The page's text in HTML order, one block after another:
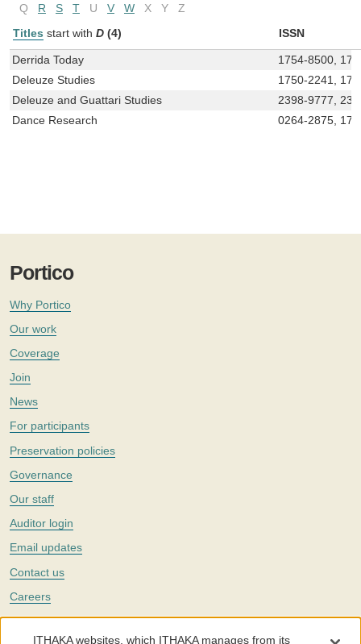
Q
R S T U V W X Y
Z
Titles start with D (4) ISSN
Derrida Today
1754-8500,
Deleuze Studies
1750-2241,
Deleuze and Guattari Studies
2398-9777,
Dance Research
0264-2875,
Portico
Why Portico
Our work
Coverage
Join
News
For participants
Preservation policies
Governance
Our staff
Auditor login
Email updates
Contact us
Careers
Twitter
ITHAKA websites, which ITHAKA manages from its